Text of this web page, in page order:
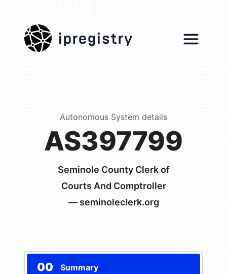
ipregistry
Autonomous System details
AS397799
Seminole County Clerk of
Courts And Comptroller
— seminoleclerk.org
00 Summary